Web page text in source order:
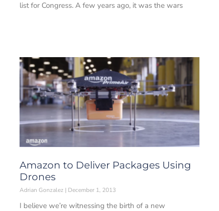
list for Congress. A few years ago, it was the wars
Amazon to Deliver Packages Using
Drones
Adrian Gonzalez December 1, 2013
I believe we’re witnessing the birth of a new